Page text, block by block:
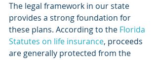
The legal framework in our state
provides a strong foundation for
these plans. According to the Florida
Statutes on life insurance, proceeds
are generally protected from the